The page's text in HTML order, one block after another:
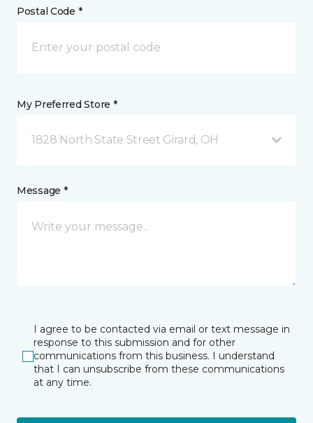
Postal Code *
My Preferred Store *
1828 North State Street Girard, OH
Message *
I agree to be contacted via email or text message in
response to this submission and for other
communications from this business. I understand
that I can unsubscribe from these communications
at any time.